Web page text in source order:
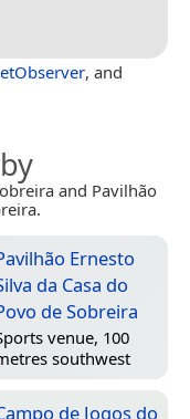
, and
and Pavilhão
Ernesto
da Casa do
de Sobreira
venue, 100
southwest
de Jogos do